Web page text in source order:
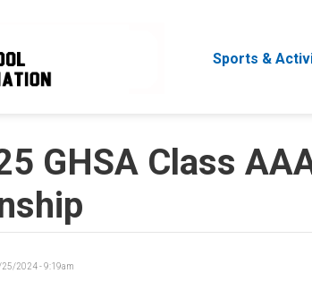
Sports &
GHSA Class
25/2024 - 9:19am